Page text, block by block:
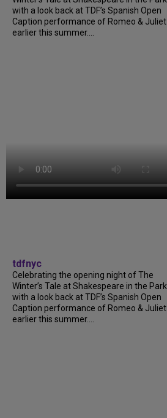
with a look back at TDF’s Spanish Open
Caption performance of Romeo & Juliet
earlier this summer....
tdfnyc
Celebrating the opening night of The
Winter’s Tale at Shakespeare in the Park
with a look back at TDF’s Spanish Open
Caption performance of Romeo & Juliet
earlier this summer....